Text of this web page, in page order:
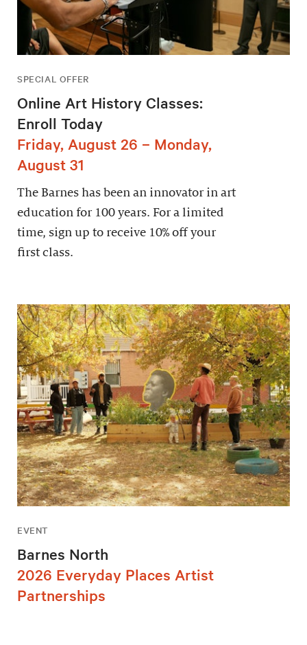
SPECIAL OFFER
Online Art History Classes:
Enroll Today
Friday, August 26 – Monday,
August 31
The Barnes has been an innovator in art
education for 100 years. For a limited
time, sign up to receive 10% off your
first class.
EVENT
Barnes North
2026 Everyday Places Artist
Partnerships